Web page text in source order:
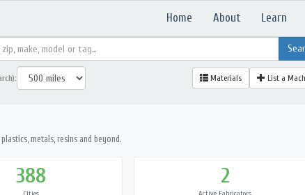
Home About Learn
Materials List a
metals, resins and beyond.
388 2